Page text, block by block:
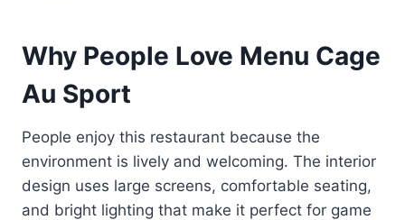
Why People Love Menu Cage
Au Sport
People enjoy this restaurant because the
environment is lively and welcoming. The interior
design uses large screens, comfortable seating,
and bright lighting that make it perfect for game